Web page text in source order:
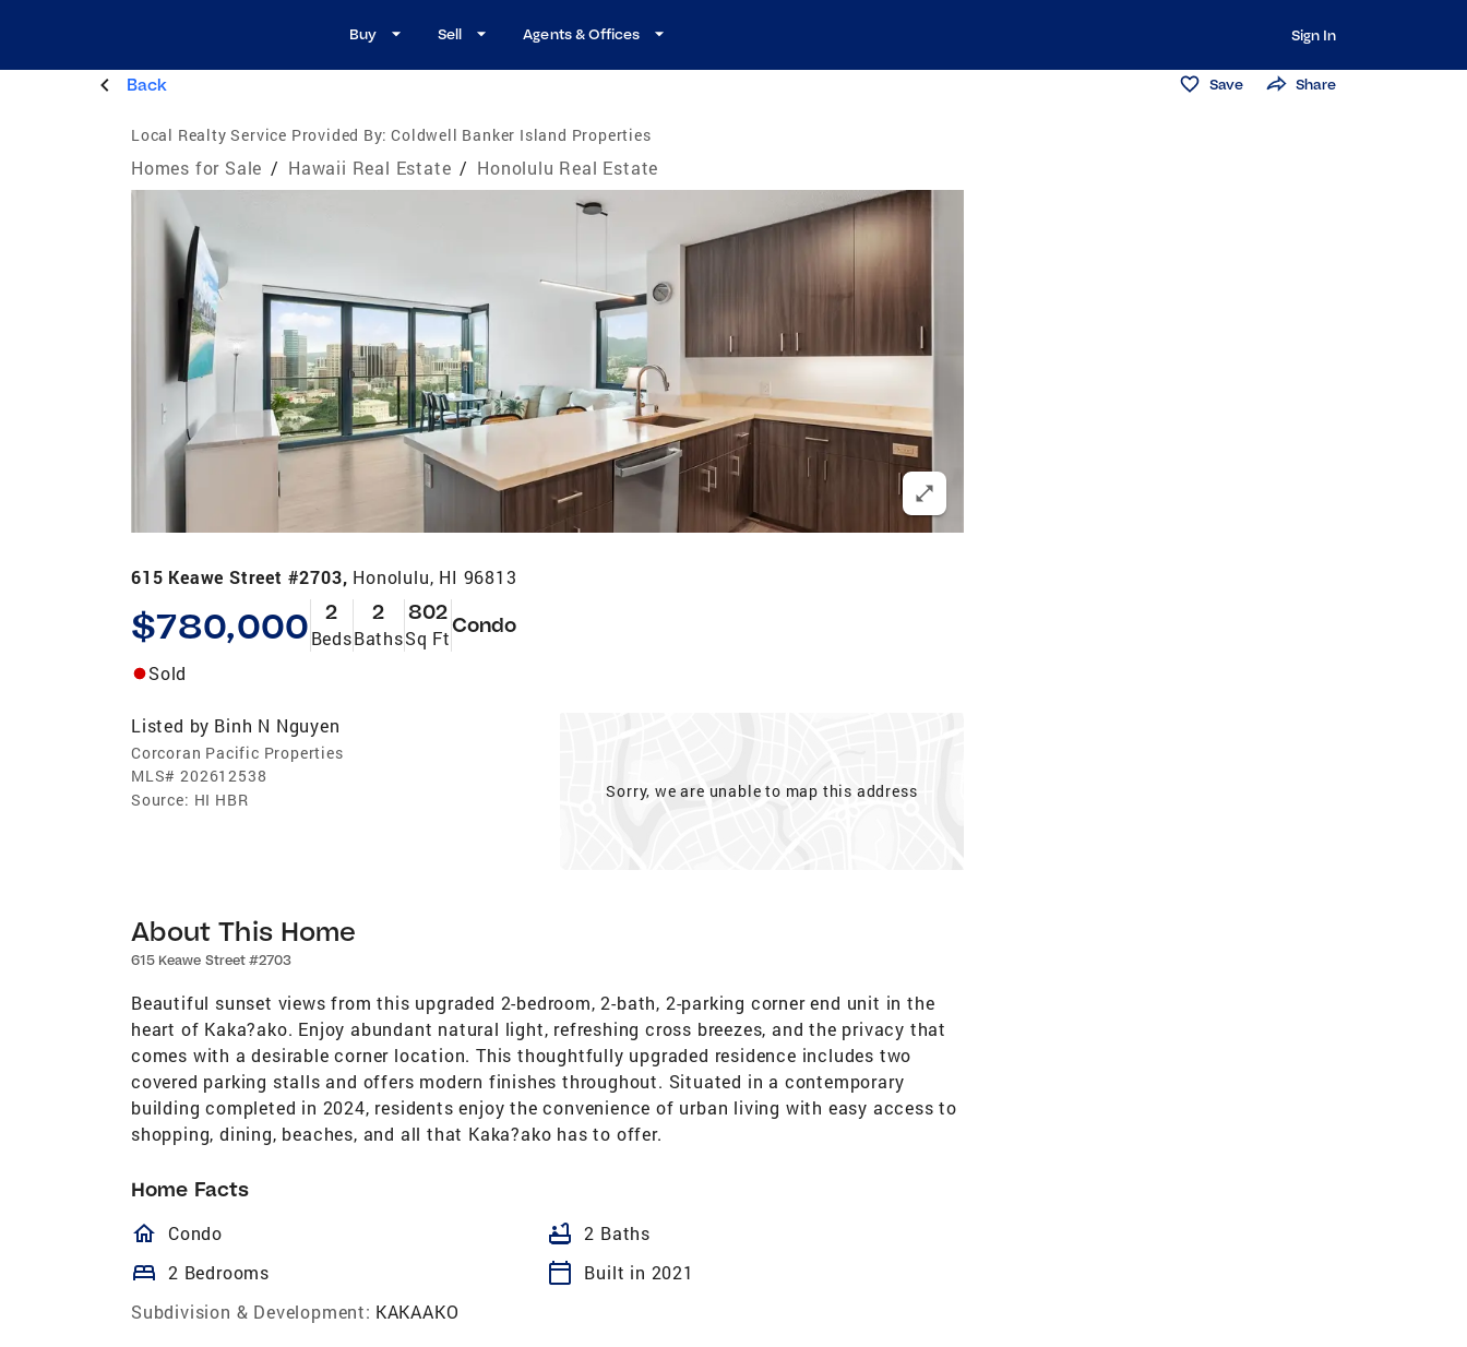
Buy Sell Agents & Offices Sign In
Back Save Share
Local Realty Service Provided By: Coldwell Banker Island Properties
Homes for Sale / Hawaii Real Estate / Honolulu Real Estate
615 Keawe Street #2703, Honolulu, HI 96813
$780,000 2
Beds
2
Baths
802
Sq Ft
Condo
Sold
Listed by Binh N Nguyen
Corcoran Pacific Properties
MLS# 202612538
Source: HI HBR Sorry, we are unable to map this address
About This Home
615 Keawe Street #2703
Beautiful sunset views from this upgraded 2-bedroom, 2-bath, 2-parking corner end unit in the
heart of Kaka?ako. Enjoy abundant natural light, refreshing cross breezes, and the privacy that
comes with a desirable corner location. This thoughtfully upgraded residence includes two
covered parking stalls and offers modern finishes throughout. Situated in a contemporary
building completed in 2024, residents enjoy the convenience of urban living with easy access to
shopping, dining, beaches, and all that Kaka?ako has to offer.
Home Facts
homeOutlined
Condo bathtub 2 Baths
bed 2 Bedrooms calendar_today
Built in 2021
Subdivision & Development: KAKAAKO